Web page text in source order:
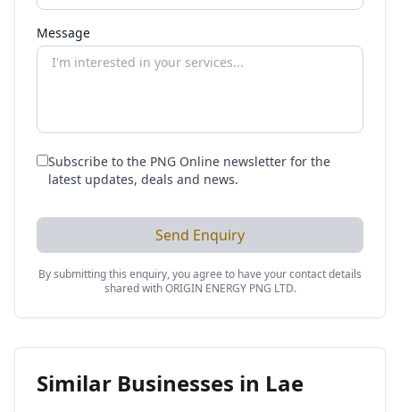
Message
Subscribe to the PNG Online newsletter for the
latest updates, deals and news.
Send Enquiry
By submitting this enquiry, you agree to have your contact details
shared withORIGIN ENERGY PNG LTD.
Similar Businesses in Lae